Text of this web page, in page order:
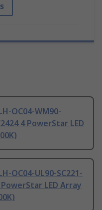
OC04-WM90-
4 PowerStar LED
OC04-UL90-SC221-
LED Array